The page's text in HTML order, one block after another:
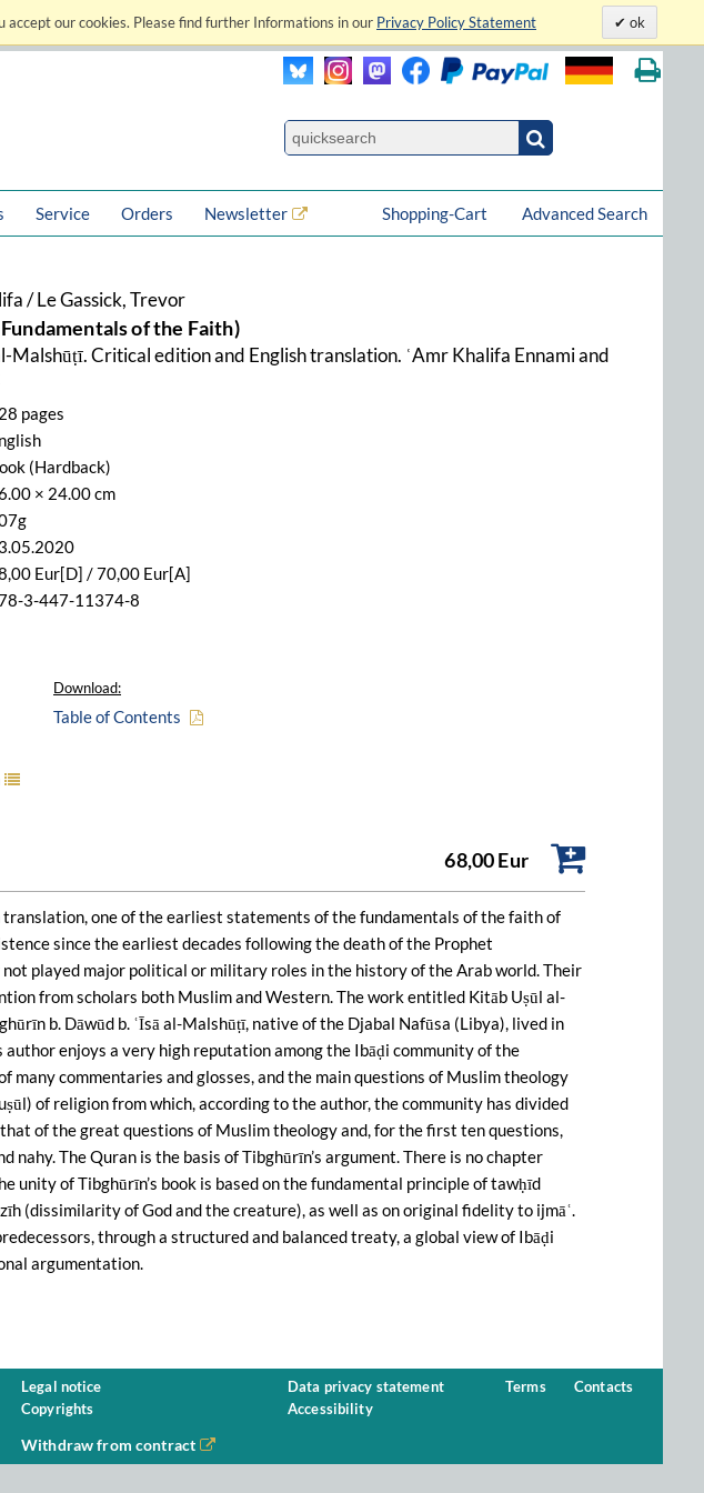
our cookies. Please find further Informations in our Privacy Policy Statement ok
Service Orders Newsletter Advanced Search
Shopping-Cart
/ Le Gassick, Trevor
of the Faith)
Malshūṭī. Critical edition and English translation. ʿAmr Khalifa Ennami and
pages
(Hardback)
× 24.00 cm
Eur[D] / 70,00 Eur[A]
3-447-11374-8
Download:
Table of Contents
68,00 Eur
one of the earliest statements of the fundamentals of the faith of
since the earliest decades following the death of the Prophet
played major political or military roles in the history of the Arab world. Their
from scholars both Muslim and Western. The work entitled Kitāb Uṣūl al-
b. Dāwūd b. ʿĪsā al-Malshūṭī, native of the Djabal Nafūsa (Libya), lived in
enjoys a very high reputation among the Ibāḍi community of the
many commentaries and glosses, and the main questions of Muslim theology
of religion from which, according to the author, the community has divided
of the great questions of Muslim theology and, for the first ten questions,
nahy. The Quran is the basis of Tibghūrīn’s argument. There is no chapter
of Tibghūrīn’s book is based on the fundamental principle of tawḥīd
(dissimilarity of God and the creature), as well as on original fidelity to ijmāʿ.
through a structured and balanced treaty, a global view of Ibāḍi
argumentation.
Legal notice
Copyrights
Data privacy statement
Accessibility
Terms Contacts
Withdraw from contract